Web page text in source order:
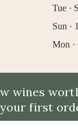
Tue ·
Sun ·
Mon ·
wines
your first